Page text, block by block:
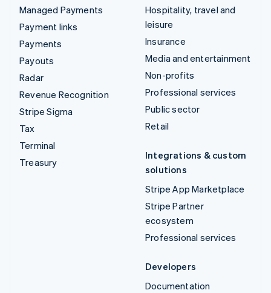
Managed Payments
Payment links
Payments
Payouts
Radar
Revenue Recognition
Stripe Sigma
Tax
Terminal
Treasury
Hospitality, travel and
leisure
Insurance
Media and entertainment
Non-profits
Professional services
Public sector
Retail
Integrations & custom
solutions
Stripe App Marketplace
Stripe Partner
ecosystem
Professional services
Developers
Documentation